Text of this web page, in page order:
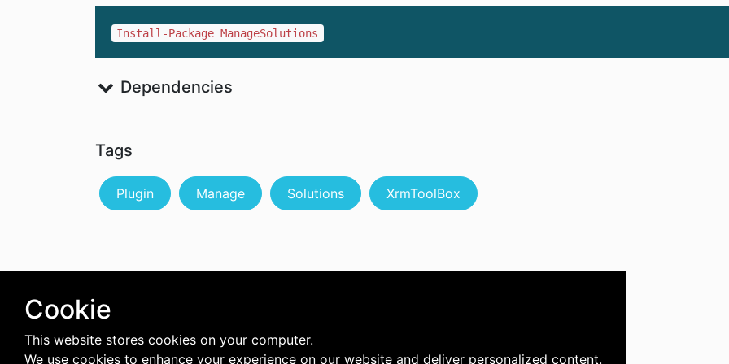
Install-Package ManageSolutions
Dependencies
Tags
Plugin Manage Solutions XrmToolBox
Cookie
This website stores cookies on your computer.
We use cookies to enhance your experience on our website and deliver personalized content.